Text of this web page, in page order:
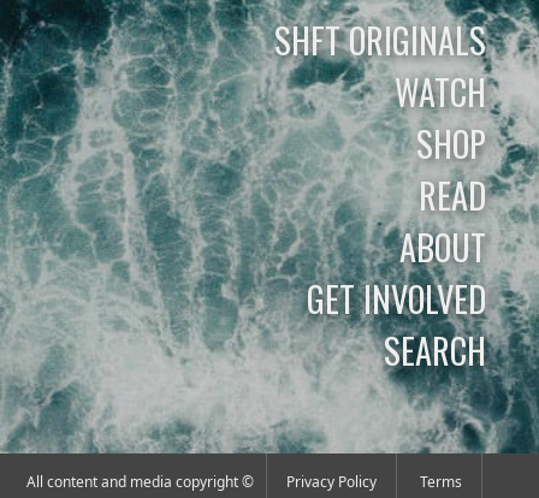
SHFT ORIGINALS
WATCH
SHOP
READ
ABOUT
GET INVOLVED
SEARCH
All content and media copyright © Privacy Policy Terms